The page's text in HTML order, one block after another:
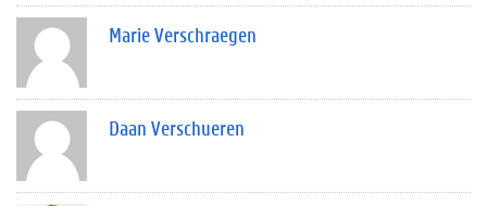
Marie Verschraegen
Daan Verschueren